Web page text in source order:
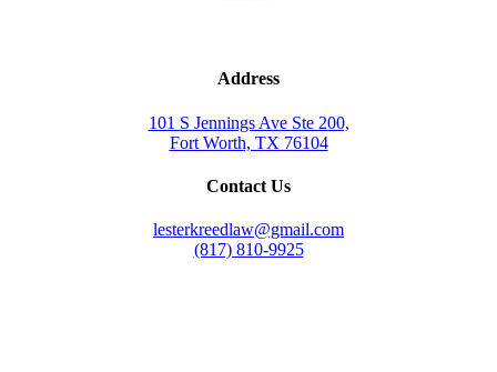
Address
101 S Jennings Ave Ste 200,
Fort Worth, TX 76104
Contact Us
lesterkreedlaw@gmail.com
(817) 810-9925